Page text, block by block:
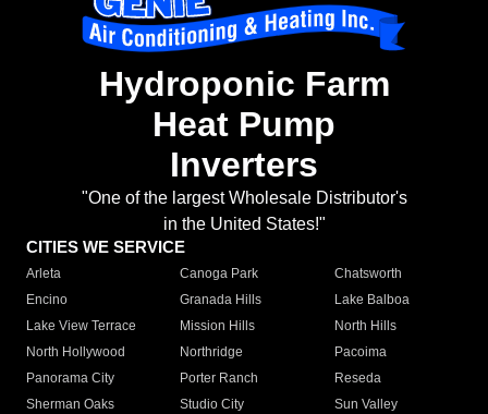
Hydroponic Farm
Heat Pump
Inverters
"One of the largest Wholesale Distributor's
in the United States!"
CITIES WE SERVICE
Arleta Canoga Park
Chatsworth
Encino
Granada Hills
Lake Balboa
Lake View Terrace
Mission Hills
North Hills
North Hollywood
Northridge
Pacoima
Panorama City
Porter Ranch
Reseda
Sherman Oaks
Studio City
Sun Valley